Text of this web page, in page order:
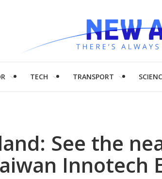
TECH TRANSPORT
See the
Innotech